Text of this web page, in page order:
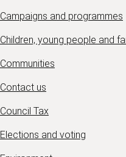
Campaigns and programmes
Children, young people and
Communities
Contact us
Council Tax
Elections and voting